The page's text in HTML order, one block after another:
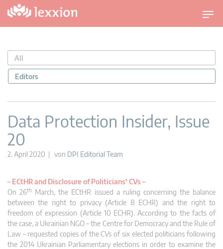
U
m
c
h
t
a
i
o
n
All
Editors
Data Protection Insider, Issue
20
2. April 2020 | von DPI Editorial Team
–ECtHR and Disclosure of Politicians’ CVs –
On 26th
March, the ECtHR issued a ruling concerning the balance
between the right to privacy (Article 8 ECHR) and the right to
freedom of expression (Article 10 ECHR). According to the facts of
the case, a Ukrainian NGO – the Centre for Democracy and the Rule of
Law – requested copies of the CVs of six elected politicians following
the 2014 Ukrainian Parliamentary elections in order to examine the